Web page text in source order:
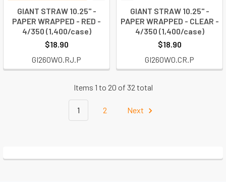
GIANT STRAW 10.25" -
PAPER WRAPPED - RED -
4/350 (1,400/case)
$18.90
GI260W0.RJ.P
GIANT STRAW 10.25" -
PAPER WRAPPED - CLEAR -
4/350 (1,400/case)
$18.90
GI260W0.CR.P
Items 1 to 20 of 32 total
1 2 Next